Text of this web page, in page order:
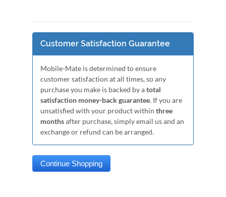
Customer Satisfaction Guarantee
Mobile-Mate is determined to ensure
customer satisfaction at all times, so any
purchase you make is backed by atotal
satisfaction money-back guarantee. If you are
unsatisfied with your product within three
monthsafter purchase, simply email us and an
exchange or refund can be arranged.